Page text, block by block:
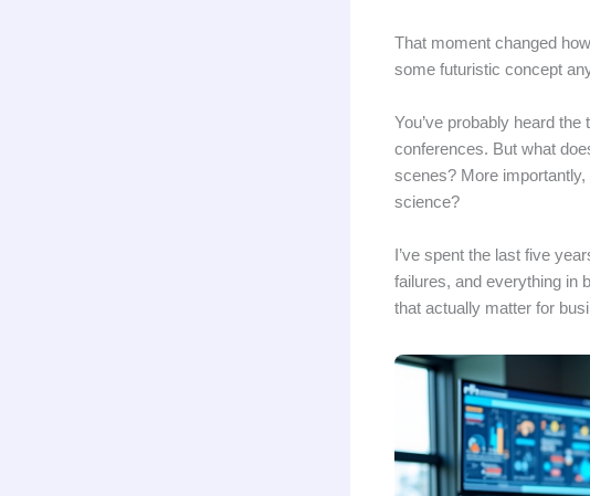
That moment changed
some futuristic concept
You’ve probably heard
conferences. But what
scenes? More
science?
I’ve spent the last five
failures, and everything in
that actually matter for